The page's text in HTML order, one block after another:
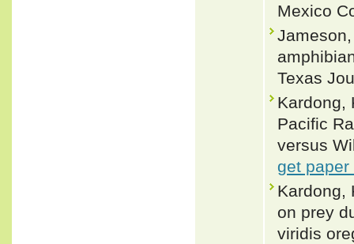
Mexico
Texas
Kardong,
Pacific
versus
get paper
Kardong,
on prey
viridis